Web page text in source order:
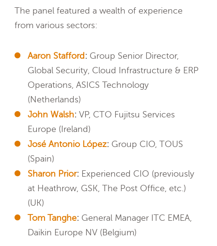
The panel featured a wealth of experience
from various sectors:
Aaron Stafford : Group Senior Director,
Global Security, Cloud Infrastructure & ERP
Operations, ASICS Technology
(Netherlands)
John Walsh: VP, CTO Fujitsu Services
Europe (Ireland)
José Antonio López: Group CIO, TOUS
(Spain)
Sharon Prior: Experienced CIO (previously
at Heathrow, GSK, The Post Office, etc.)
(UK)
Tom Tanghe: General Manager ITC EMEA,
Daikin Europe NV (Belgium)